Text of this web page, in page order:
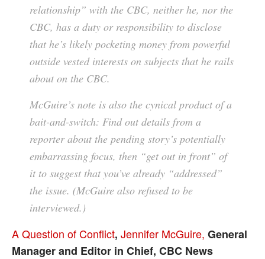
relationship” with the CBC, neither he, nor the
CBC, has a duty or responsibility to disclose
that he’s likely pocketing money from powerful
outside vested interests on subjects that he rails
about on the CBC.
McGuire’s note is also the cynical product of a
bait-and-switch: Find out details from a
reporter about the pending story’s potentially
embarrassing focus, then “get out in front” of
it to suggest that you’ve already “addressed”
the issue. (McGuire also refused to be
interviewed.)
A Question of Conflict, Jennifer McGuire, General
Manager and Editor in Chief, CBC News